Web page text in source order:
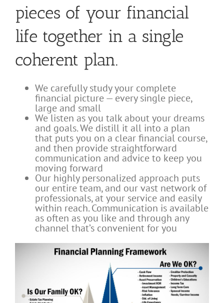
pieces of your financial
life together in a single
coherent plan.
We carefully study your complete
financial picture — every single piece,
large and small
We listen as you talk about your dreams
and goals. We distill it all into a plan
that puts you on a clear financial course,
and then provide straightforward
communication and advice to keep you
moving forward
Our highly personalized approach puts
our entire team, and our vast network of
professionals, at your service and easily
within reach. Communication is available
as often as you like and through any
channel that’s convenient for you